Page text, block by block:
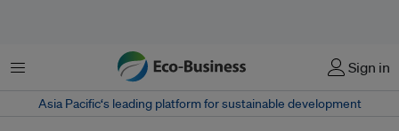
Menu Sign in
Asia Pacific‘s leading platform for sustainable development